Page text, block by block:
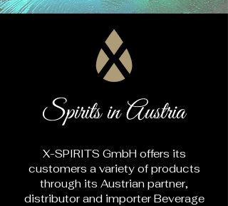
Spirits in Austria
X-SPIRITS GmbH offers its
customers a variety of products
through its Austrian partner,
distributor and importer Beverage